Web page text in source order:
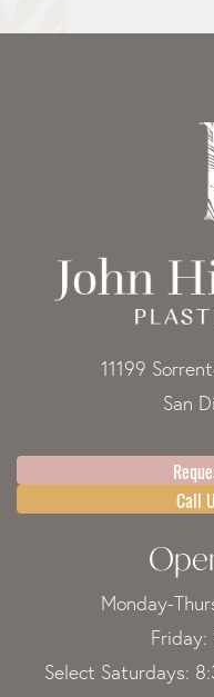
11199
San
Call
Monday-
Friday:
Select Saturdays: